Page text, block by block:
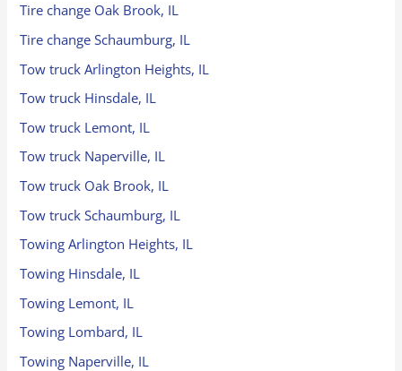
Tire change Oak Brook, IL
Tire change Schaumburg, IL
Tow truck Arlington Heights, IL
Tow truck Hinsdale, IL
Tow truck Lemont, IL
Tow truck Naperville, IL
Tow truck Oak Brook, IL
Tow truck Schaumburg, IL
Towing Arlington Heights, IL
Towing Hinsdale, IL
Towing Lemont, IL
Towing Lombard, IL
Towing Naperville, IL